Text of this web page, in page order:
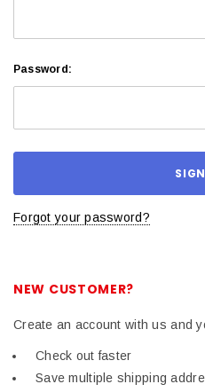
Password:
Forgot your password?
NEW CUSTOMER?
Create an account with us and
Check out faster
Save multiple shipping